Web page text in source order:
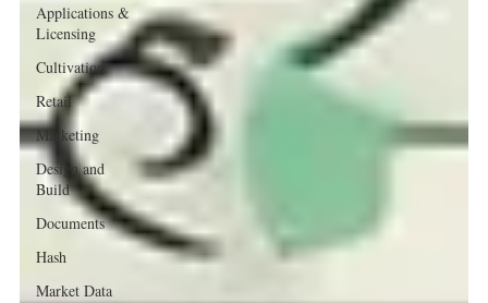
Applications &
Licensing
Cultivation
Retail
Marketing
Design and
Build
Documents
Hash
Market Data